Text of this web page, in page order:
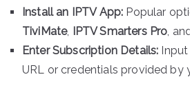
Install an IPTV App: Popular
TiviMate, IPTV Smarters Pro ,
Enter Subscription Details:
URL or credentials provided by